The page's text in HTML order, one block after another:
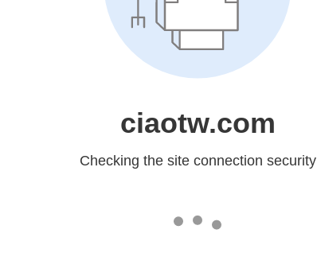
ciaotw.com
Checking the site connection security